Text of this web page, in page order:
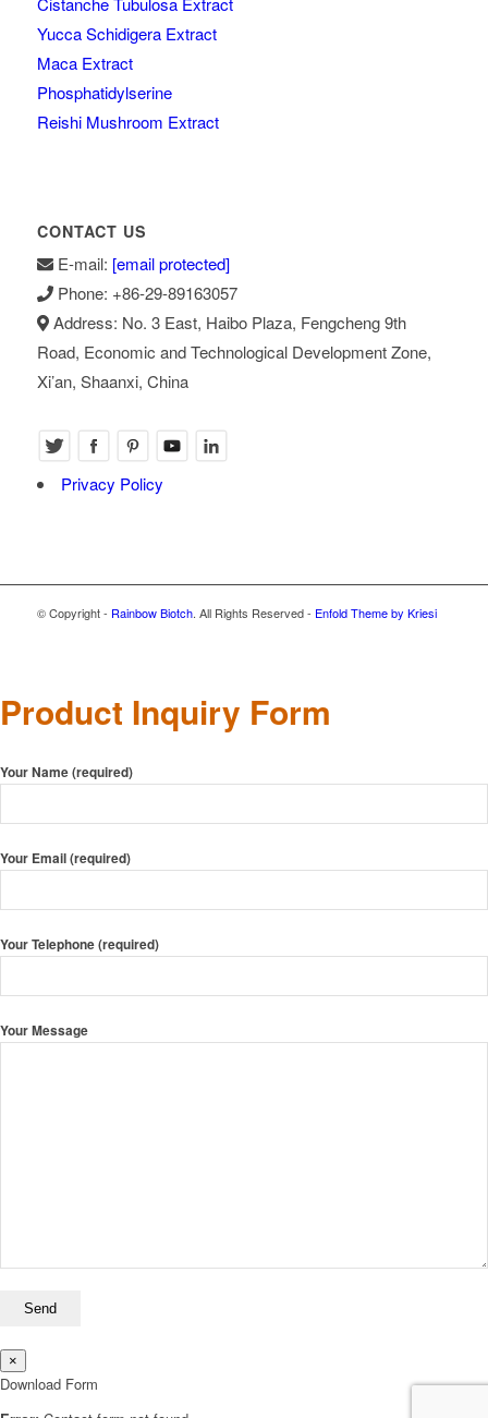
Yucca Schidigera Extract
Maca Extract
Phosphatidylserine
Reishi Mushroom Extract
CONTACT US
E-mail: [email protected]
Phone: +86-29-89163057
Address: No. 3 East, Haibo Plaza, Fengcheng 9th
Road, Economic and Technological Development Zone,
Xi’an, Shaanxi, China
Privacy Policy
© Copyright - Rainbow Biotch. All Rights Reserved - Enfold Theme by Kriesi
Product Inquiry Form
Your Name (required)
Your Email (required)
Your Telephone (required)
Your Message
×
Download Form